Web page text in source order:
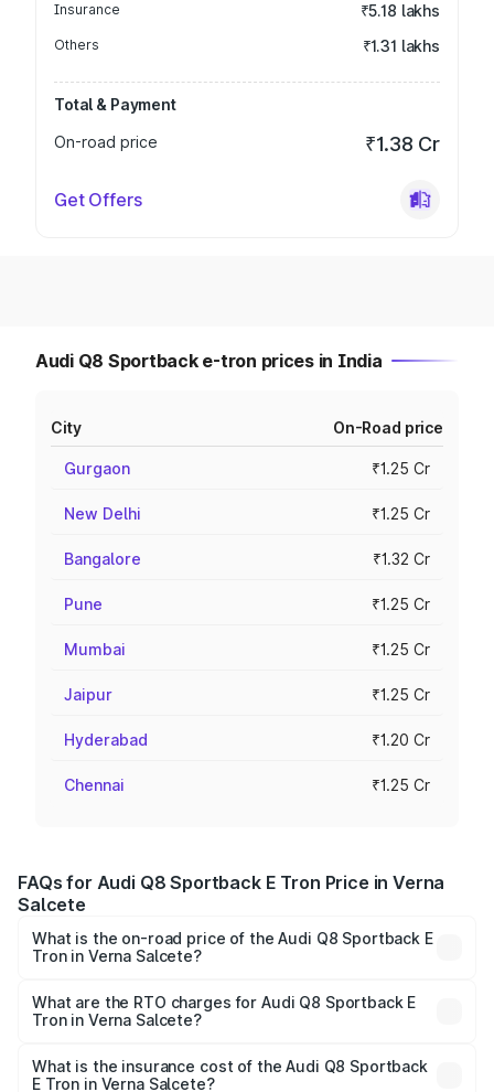
Insurance ₹5.18 lakhs
Others ₹1.31 lakhs
Total & Payment
On-road price
₹1.38 Cr
Get Offers
Audi Q8 Sportback e-tron prices in India
City On-Road price
Gurgaon ₹1.25 Cr
New Delhi ₹1.25 Cr
Bangalore ₹1.32 Cr
Pune ₹1.25 Cr
Mumbai ₹1.25 Cr
Jaipur ₹1.25 Cr
Hyderabad ₹1.20 Cr
Chennai ₹1.25 Cr
FAQs for Audi Q8 Sportback E Tron Price in Verna
Salcete
What is the on-road price of the Audi Q8 Sportback E
Tron in Verna Salcete?
ranges from ₹1.19 Cr and ₹1.32 Cr. On-road prices vary
across cities based on registration fees, insurance, and
What are the RTO charges for Audi Q8 Sportback E
Tron in Verna Salcete?
Sportback E Tron in Verna Salcete will be Not Available.
What is the insurance cost of the Audi Q8 Sportback
E Tron in Verna Salcete?